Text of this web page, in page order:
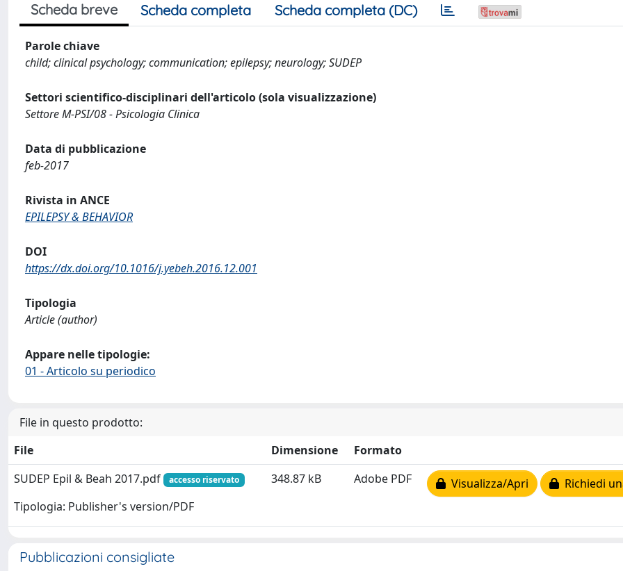
Scheda breve Scheda completa Scheda completa (DC)
Parole chiave
child; clinical psychology; communication; epilepsy; neurology; SUDEP
Settori scientifico-disciplinari dell'articolo (sola visualizzazione)
Settore M-PSI/08 - Psicologia Clinica
Data di pubblicazione
feb-2017
Rivista in ANCE
EPILEPSY & BEHAVIOR
DOI
https://dx.doi.org/10.1016/j.yebeh.2016.12.001
Tipologia
Article (author)
Appare nelle tipologie:
01 - Articolo su periodico
File in questo prodotto:
File
Dimensione
Formato
SUDEP Epil & Beah 2017.pdf
accesso riservato
Tipologia: Publisher's version/PDF
348.87 kB Adobe PDF Visualizza/Apri Richiedi
Pubblicazioni consigliate